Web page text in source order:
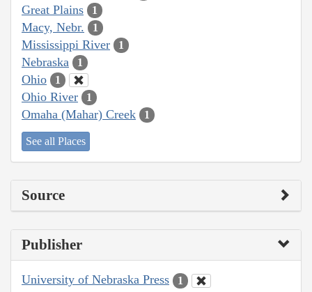
Great Plains 1
Macy, Nebr. 1
Mississippi River 1
Nebraska 1
Ohio 1
Ohio River 1
Omaha (Mahar) Creek 1
See all Places
Source
Publisher
University of Nebraska Press 1